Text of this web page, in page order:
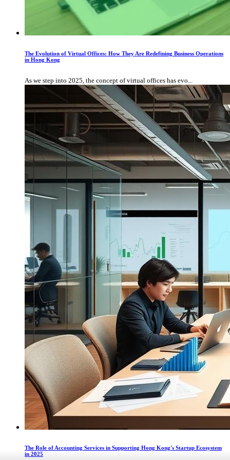
The Evolution of Virtual Offices: How They Are Redefining Business Operations
in Hong Kong
As we step into 2025, the concept of virtual offices has evo...
The Role of Accounting Services in Supporting Hong Kong's Startup Ecosystem
in 2025